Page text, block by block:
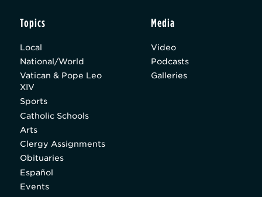
Topics
Local
National/World
Vatican & Pope Leo
XIV
Sports
Catholic Schools
Arts
Clergy Assignments
Obituaries
Español
Events
Media
Video
Podcasts
Galleries